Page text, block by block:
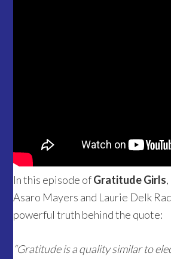
In this episode ofGratitude Girls
Asaro Mayers and Laurie Delk
powerful truth behind the quote:
“Gratitude is a quality similar to